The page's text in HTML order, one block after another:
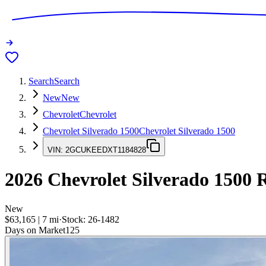
SearchSearch
NewNew
ChevroletChevrolet
Chevrolet Silverado 1500Chevrolet Silverado 1500
VIN: 2GCUKEEDXT1184828
2026 Chevrolet Silverado 1500
New
$63,165 | 7 mi·Stock: 26-1482
Days on Market125